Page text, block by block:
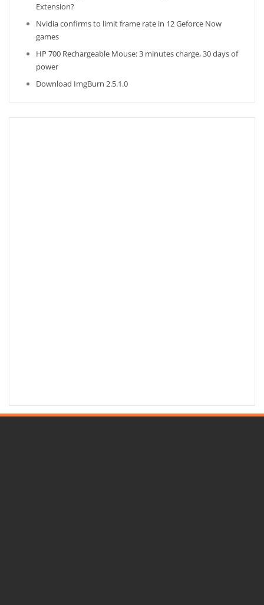
Extension?
Nvidia confirms to limit frame rate in 12 Geforce Now
games
HP 700 Rechargeable Mouse: 3 minutes charge, 30 days of
power
Download ImgBurn 2.5.1.0